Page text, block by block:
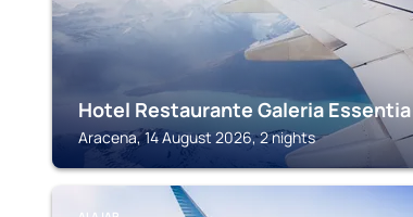
Hotel Restaurante Galeria Essentia
Aracena, 14 August 2026, 2 nights